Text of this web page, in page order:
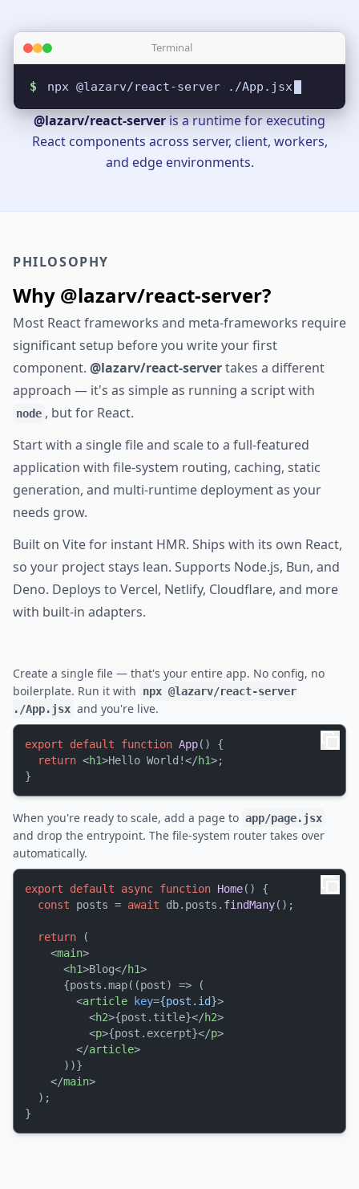
Terminal
$ npx @lazarv/react-server ./App.jsx
@lazarv/react-serveris a runtime for executing
React components across server, client, workers,
and edge environments.
Create a single file — that's your entire app. No config, no
boilerplate. Run it with
npx @lazarv/react-server
./App.jsx and you're live.
export default function App( ) {
return <h1>Hello World!</h1>;
When you're ready to scale, add a page to app/page.jsx
and drop the entrypoint. The file-system router takes over
automatically.
export default async function Home( ) {
const posts = await db. posts . findMany();
return (
<main>
<h1>Blog</h1>
      {posts.map((post) => (
<article key={post.id}>
<h2>{post.title}</h2>
<p>{post.excerpt}</p>
</article>
      ))}
</main>
  );
PHILOSOPHY
Why @lazarv/react-server?
Most React frameworks and meta-frameworks require
significant setup before you write your first
component. @lazarv/react-servertakes a different
approach — it's as simple as running a script with
node , but for React.
Start with a single file and scale to a full-featured
application with file-system routing, caching, static
generation, and multi-runtime deployment as your
needs grow.
Built on Vite for instant HMR. Ships with its own React,
so your project stays lean. Supports Node.js, Bun, and
Deno. Deploys to Vercel, Netlify, Cloudflare, and more
with built-in adapters.